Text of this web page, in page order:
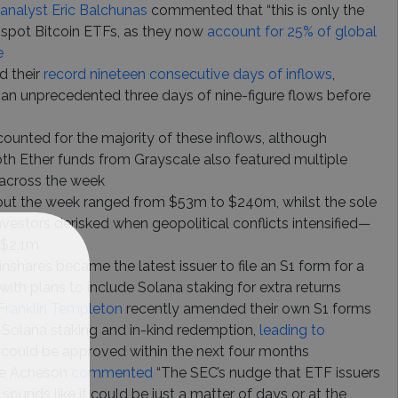
Eric Balchunas commented that “this is only the
Bitcoin ETFs, as they now account for 25% of global
their record nineteen consecutive days of inflows
unprecedented three days of nine-figure flows before
for the majority of these inflows, although
Ether funds from Grayscale also featured multiple
the week
the week ranged from $53m to $240m, whilst the sole
derisked when geopolitical conflicts intensified—
became the latest issuer to file an S1 form for a
with plans to include Solana staking for extra returns
Templeton recently amended their own S1 forms
staking and in-kind redemption, leading to
could be approved within the next four months
commented “The SEC’s nudge that ETF issuers
sounds like it could be just a matter of days or at the